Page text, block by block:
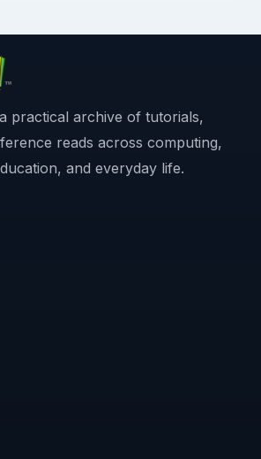
practical archive of tutorials,
reads across computing,
and everyday life.